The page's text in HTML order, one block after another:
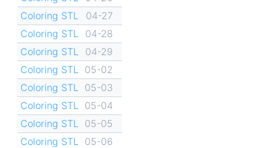
Coloring STL
04-27
Coloring STL
04-28
Coloring STL
04-29
Coloring STL
05-02
Coloring STL
05-03
Coloring STL
05-04
Coloring STL
05-05
Coloring STL
05-06